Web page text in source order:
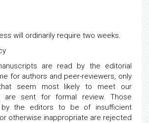
will ordinarily require two weeks.
are read by the editorial
for authors and peer-reviewers, only
seem most likely to meet our
are sent for formal review. Those
by the editors to be of insufficient
otherwise inappropriate are rejected